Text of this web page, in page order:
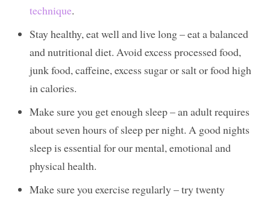
technique.
Stay healthy, eat well and live long – eat a balanced
and nutritional diet. Avoid excess processed food,
junk food, caffeine, excess sugar or salt or food high
in calories.
Make sure you get enough sleep – an adult requires
about seven hours of sleep per night. A good nights
sleep is essential for our mental, emotional and
physical health.
Make sure you exercise regularly – try twenty